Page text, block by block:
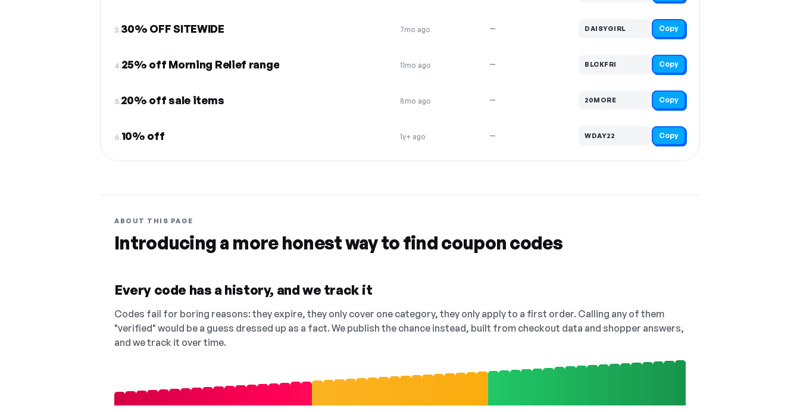
3.30% OFF SITEWIDE 7mo ago — DAISYGIRL Copy
4.25% off Morning Relief range 11mo ago — BLCKFRI Copy
5.20% off sale items 8mo ago — 20MORE Copy
6.10% off 1y+ ago — WDAY22 Copy
ABOUT THIS PAGE
Introducing a more honest way to find coupon codes
Every code has a history, and we track it
Codes fail for boring reasons: they expire, they only cover one category, they only apply to a first order. Calling any of them
"verified" would be a guess dressed up as a fact. We publish the chance instead, built from checkout data and shopper answers,
and we track it over time.